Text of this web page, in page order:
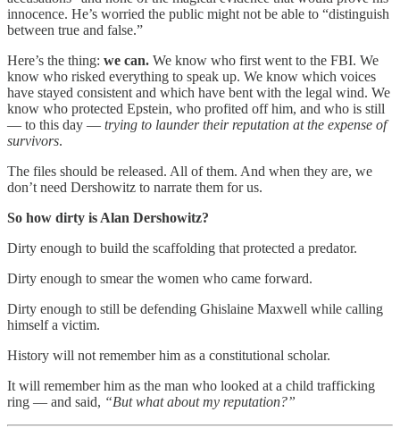
innocence. He’s worried the public might not be able to “distinguish
between true and false.”
Here’s the thing: we can. We know who first went to the FBI. We
know who risked everything to speak up. We know which voices
have stayed consistent and which have bent with the legal wind. We
know who protected Epstein, who profited off him, and who is still
— to this day — trying to launder their reputation at the expense of
survivors.
The files should be released. All of them. And when they are, we
don’t need Dershowitz to narrate them for us.
So how dirty is Alan Dershowitz?
Dirty enough to build the scaffolding that protected a predator.
Dirty enough to smear the women who came forward.
Dirty enough to still be defending Ghislaine Maxwell while calling
himself a victim.
History will not remember him as a constitutional scholar.
It will remember him as the man who looked at a child trafficking
ring — and said, “But what about my reputation?”